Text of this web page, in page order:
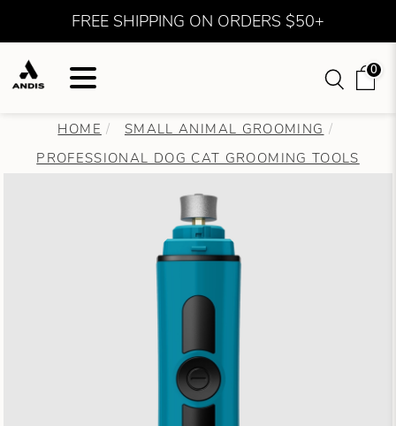
FREE SHIPPING ON ORDERS $50+
0
HOME
SMALL ANIMAL GROOMING
PROFESSIONAL DOG CAT GROOMING TOOLS